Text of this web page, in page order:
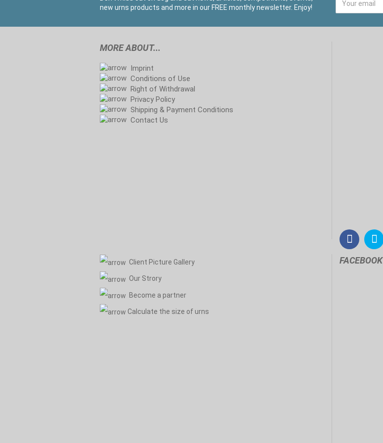
new urns products and more in our FREE monthly newsletter. Enjoy!
MORE ABOUT...
Imprint
Conditions of Use
Right of Withdrawal
Privacy Policy
Shipping & Payment Conditions
Contact Us
Client Picture Gallery
Our Strory
Become a partner
Calculate the size of urns
FACEBOOK